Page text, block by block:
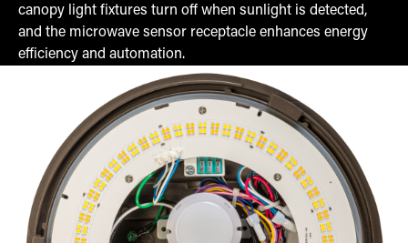
canopy light fixtures turn off when sunlight is detected,
and the microwave sensor receptacle enhances energy
efficiency and automation.